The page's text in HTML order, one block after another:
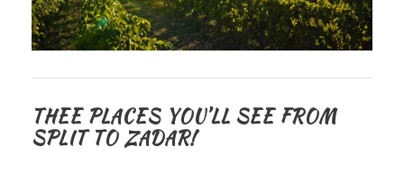
THEE PLACES YOU’LL SEE FROM
SPLIT TO ZADAR!